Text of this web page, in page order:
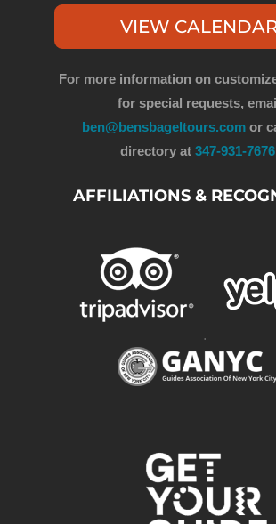
VIEW
For more information on
for special requests,
ben@bensbageltours.com or
directory at 347-931-7676
AFFILIATIONS &
.